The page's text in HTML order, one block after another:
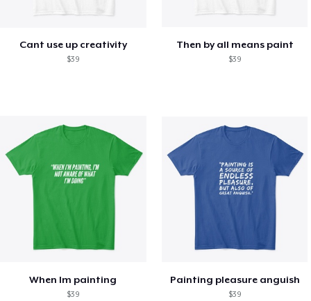
Cant use up creativity
$39
Then by all means paint
$39
When Im painting
$39
Painting pleasure anguish
$39